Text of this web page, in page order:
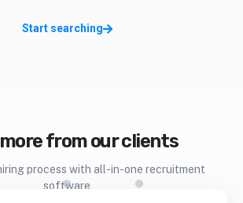
Start searching
from our clients
process with all-in-one recruitment
software
. .